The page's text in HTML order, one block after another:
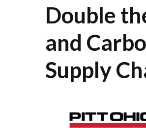
Double
and
Supply